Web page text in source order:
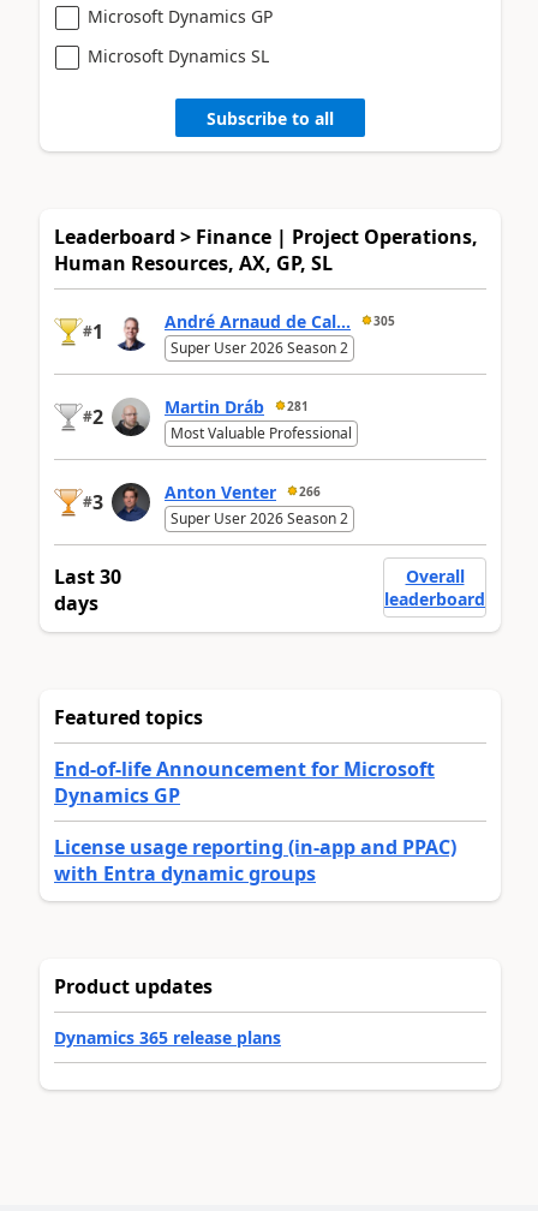
Microsoft Dynamics GP
Microsoft Dynamics SL
Subscribe to all
Leaderboard > Finance | Project Operations,
Human Resources, AX, GP, SL
#1 André Arnaud de Cal... 305
Super User 2026 Season 2
#2 Martin Dráb 281
Most Valuable Professional
#3 Anton Venter 266
Super User 2026 Season 2
Last 30
days
Overall
leaderboard
Featured topics
End-of-life Announcement for Microsoft
Dynamics GP
License usage reporting (in-app and PPAC)
with Entra dynamic groups
Product updates
Dynamics 365 release plans